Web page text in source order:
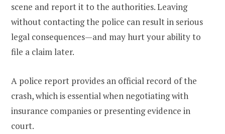
scene and report it to the authorities. Leaving
without contacting the police can result in serious
legal consequences—and may hurt your ability to
file a claim later.
A police report provides an official record of the
crash, which is essential when negotiating with
insurance companies or presenting evidence in
court.